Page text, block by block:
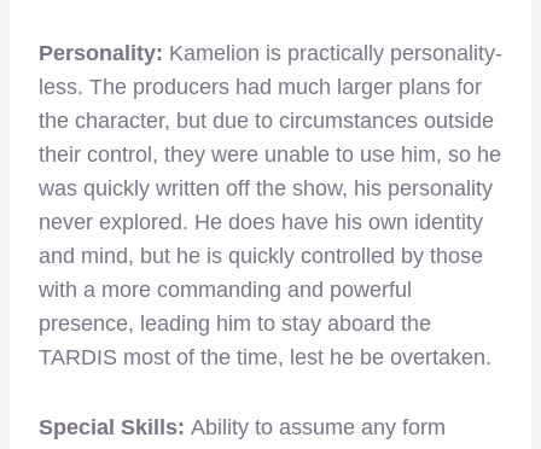
Personality: Kamelion is practically personality-
less. The producers had much larger plans for
the character, but due to circumstances outside
their control, they were unable to use him, so he
was quickly written off the show, his personality
never explored. He does have his own identity
and mind, but he is quickly controlled by those
with a more commanding and powerful
presence, leading him to stay aboard the
TARDIS most of the time, lest he be overtaken.
Special Skills: Ability to assume any form